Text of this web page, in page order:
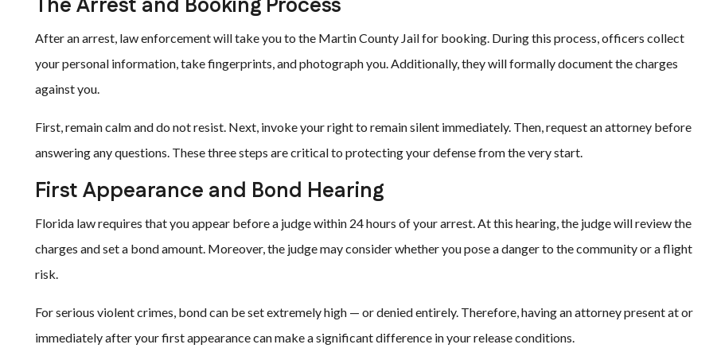
The Arrest and Booking Process
After an arrest, law enforcement will take you to the Martin County Jail for booking. During this process, officers collect
your personal information, take fingerprints, and photograph you. Additionally, they will formally document the charges
against you.
First, remain calm and do not resist. Next, invoke your right to remain silent immediately. Then, request an attorney before
answering any questions. These three steps are critical to protecting your defense from the very start.
First Appearance and Bond Hearing
Florida law requires that you appear before a judge within 24 hours of your arrest. At this hearing, the judge will review the
charges and set a bond amount. Moreover, the judge may consider whether you pose a danger to the community or a flight
risk.
For serious violent crimes, bond can be set extremely high — or denied entirely. Therefore, having an attorney present at or
immediately after your first appearance can make a significant difference in your release conditions.